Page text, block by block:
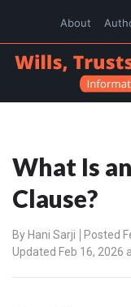
About
What Is
Clause?
By Hani Sarji
Posted
Updated Feb 16, 2026